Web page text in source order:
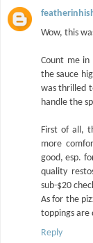
Wow, this
Count me in
the sauce
was thrilled
handle the
First of all,
more
good, esp.
quality
sub-$20
As for the
toppings are
Reply